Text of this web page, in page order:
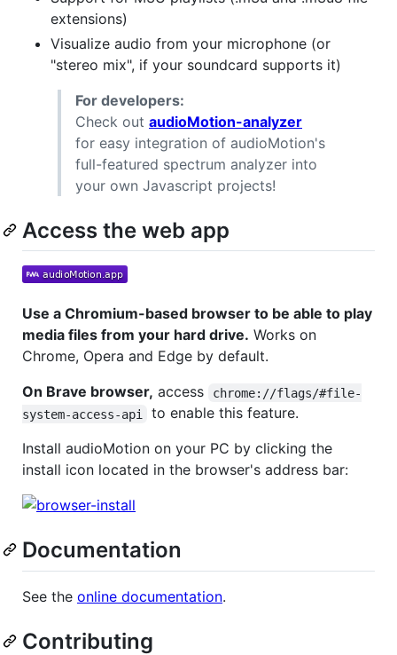
extensions)
Visualize audio from your microphone (or
"stereo mix", if your soundcard supports it)
For developers:
Check out audioMotion-analyzer
for easy integration of audioMotion's
full-featured spectrum analyzer into
your own Javascript projects!
Access the web app
Use a Chromium-based browser to be able to play
media files from your hard drive. Works on
Chrome, Opera and Edge by default.
On Brave browser, access
chrome://flags/#file-
system-access-api
to enable this feature.
Install audioMotion on your PC by clicking the
install icon located in the browser's address bar:
Documentation
See the online documentation.
Contributing